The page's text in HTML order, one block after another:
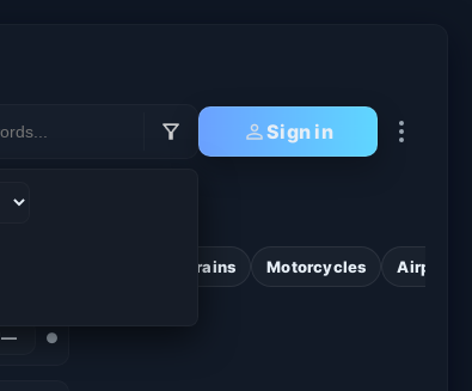
Sign in
Trains Motorcycles
— ●